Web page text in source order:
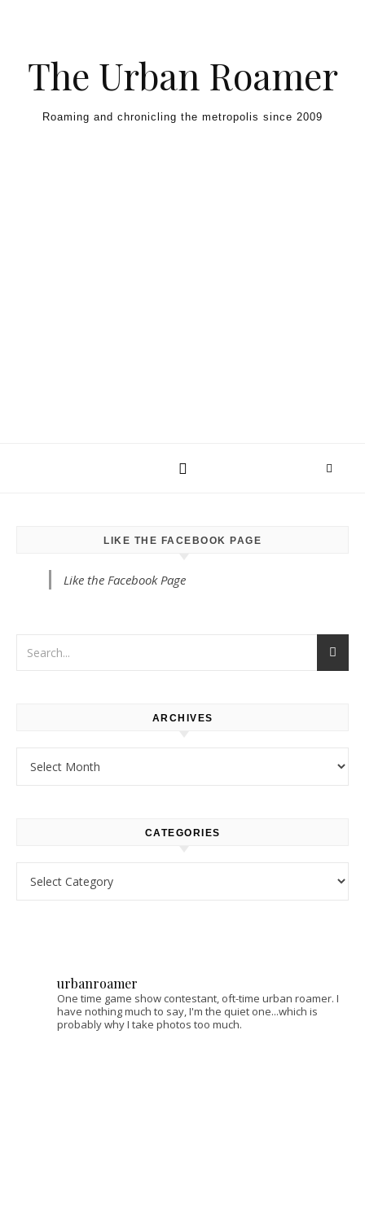
The Urban Roamer
Roaming and chronicling the metropolis since 2009
LIKE THE FACEBOOK PAGE
Like the Facebook Page
ARCHIVES
CATEGORIES
urbanroamer
One time game show contestant, oft-time urban roamer. I
have nothing much to say, I'm the quiet one...which is
probably why I take photos too much.